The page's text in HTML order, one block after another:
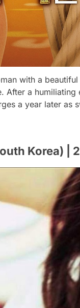
with a
After a
a year later as
Korea) |